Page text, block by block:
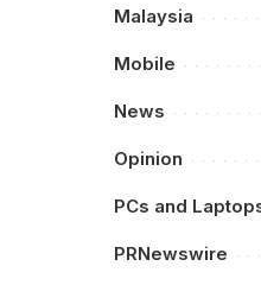
Malaysia
Mobile
News
Opinion
PCs and
PRNewswire